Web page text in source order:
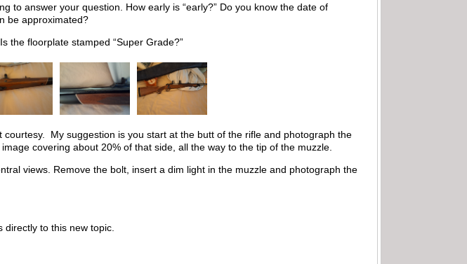
to answer your question. How early is “early?” Do you know the date of
be approximated?
the floorplate stamped “Super Grade?”
My suggestion is you start at the butt of the rifle and photograph the
covering about 20% of that side, all the way to the tip of the muzzle.
views. Remove the bolt, insert a dim light in the muzzle and photograph the
directly to this new topic.